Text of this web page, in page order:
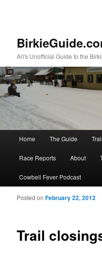
Ari's Unofficial Guide to the
Skip to primary content
Skip to secondary content
Home The Guide
Race Reports About
Cowbell Fever Podcast
Post navigation
Trail
Posted onFebruary 22, 2012